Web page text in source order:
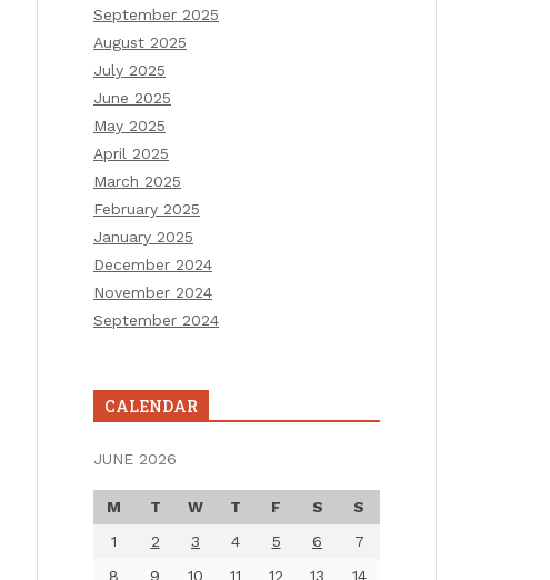
September 2025
August 2025
July 2025
June 2025
May 2025
April 2025
March 2025
February 2025
January 2025
December 2024
November 2024
September 2024
CALENDAR
JUNE 2026
M T W T F S
S
1
2 3 4 5 6
7
8
9 10 11 12 13
14